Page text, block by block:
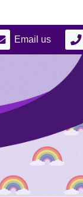
Email us